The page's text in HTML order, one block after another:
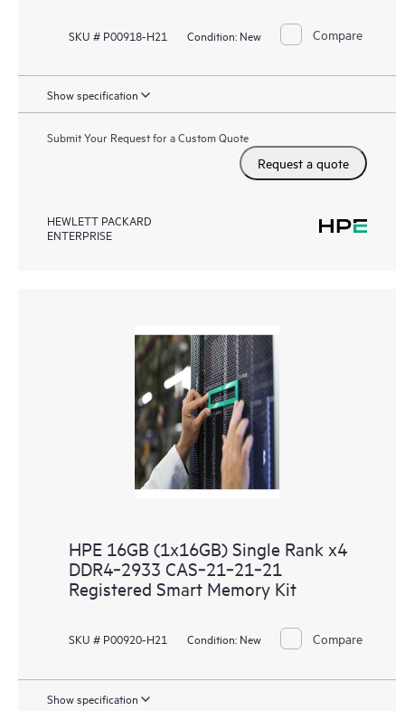
SKU # P00918-H21 Condition:New Compare
Show specification
Submit Your Request for a Custom Quote
Request a quote
HEWLETT PACKARD
ENTERPRISE
HPE 16GB (1x16GB) Single Rank x4
DDR4‑2933 CAS‑21‑21‑21
Registered Smart Memory Kit
SKU # P00920-H21 Condition:New Compare
Show specification